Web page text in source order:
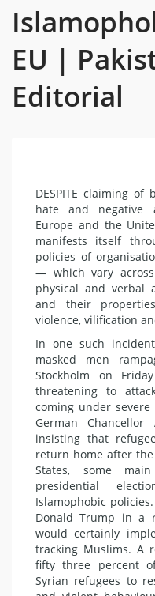
EU |
Editorial
DESPITE claiming
hate and negative
Europe and the
manifests itself
policies of
— which vary
physical and verbal
and their
violence, vilification
In one such
masked men
Stockholm on
threatening to
coming under
German
insisting that
return home after
States, some
presidential
Islamophobic
Donald Trump in a
would certainly
tracking Muslims. A
fifty three percent
Syrian refugees to